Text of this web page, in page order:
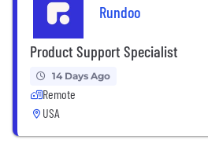
Rundoo
Product Support Specialist
14 Days Ago
Remote
USA